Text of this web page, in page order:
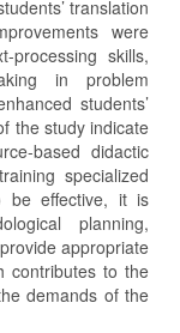
translation
were
processing skills,
in problem
students’
the study indicate
based didactic
specialized
be effective, it is
planning,
appropriate
contributes to the
demands of the